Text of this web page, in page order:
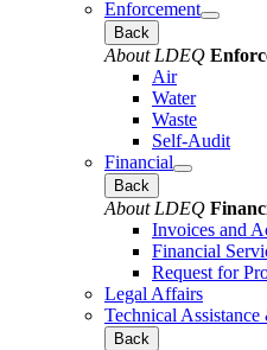
Enforcement
Back
About LDEQ
Air
Water
Waste
Self-Audit
Financial
Back
About LDEQ
Invoices and
Financial
Request for
Legal Affairs
Technical Assistance
Back